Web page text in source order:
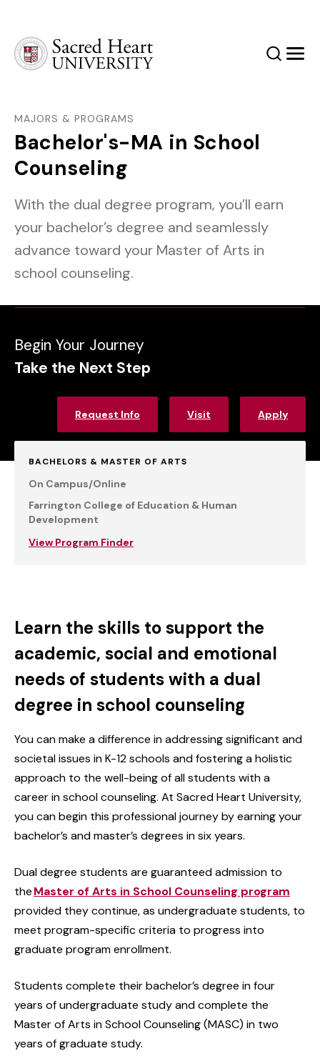
SearchMenu
MAJORS & PROGRAMS
Bachelor's-MA in School
Counseling
With the dual degree program, you’ll earn
your bachelor’s degree and seamlessly
advance toward your Master of Arts in
school counseling.
Begin Your Journey
Take the Next Step
Request Info Visit Apply
BACHELORS & MASTER OF ARTS
On Campus/Online
Farrington College of Education & Human
Development
View Program Finder
Learn the skills to support the
academic, social and emotional
needs of students with a dual
degree in school counseling
You can make a difference in addressing significant and
societal issues in K-12 schools and fostering a holistic
approach to the well-being of all students with a
career in school counseling. At Sacred Heart University,
you can begin this professional journey by earning your
bachelor’s and master’s degrees in six years.
Dual degree students are guaranteed admission to
theMaster of Arts in School Counseling program
provided they continue, as undergraduate students, to
meet program-specific criteria to progress into
graduate program enrollment.
Students complete their bachelor’s degree in four
years of undergraduate study and complete the
Master of Arts in School Counseling (MASC) in two
years of graduate study.